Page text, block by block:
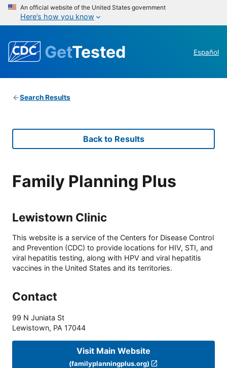
An official website of the United States government
Here’s how you know
GetTested Español
Search Results
Back to Results
Family Planning Plus
Lewistown Clinic
This website is a service of the Centers for Disease Control
and Prevention (CDC) to provide locations for HIV, STI, and
viral hepatitis testing, along with HPV and viral hepatitis
vaccines in the United States and its territories.
Contact
99 N Juniata St
Lewistown, PA 17044
Visit Main Website
(familyplanningplus.org)